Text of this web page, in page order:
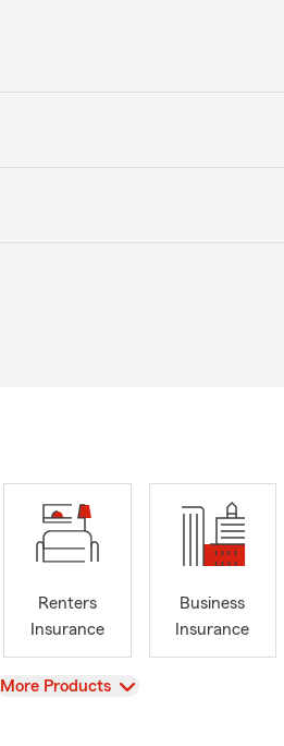
Renters
Insurance
Business
Insurance
View
More Products